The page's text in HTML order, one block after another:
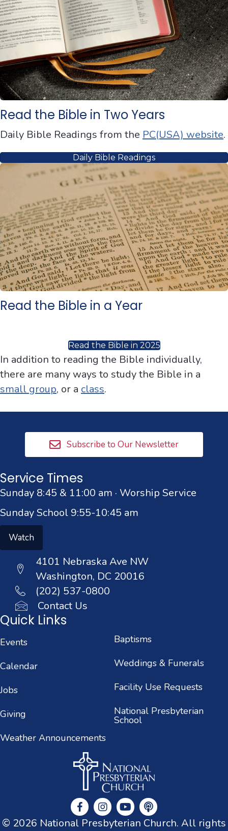
Read the Bible in Two Years
Daily Bible Readings from the PC(USA) website.
Daily Bible Readings
Read the Bible in a Year
Read the Bible in 2025
In addition to reading the Bible individually,
there are many ways to study the Bible in a
small group, or a class.
Subscribe to Our Newsletter
Service Times
Sunday 8:45 & 11:00 am · Worship Service
Sunday School 9:55-10:45 am
Watch
4101 Nebraska Ave NW
Washington, DC 20016
(202) 537-0800
Contact Us
Quick Links
Events
Calendar
Jobs
Giving
Weather Announcements
Baptisms
Weddings & Funerals
Facility Use Requests
National Presbyterian
School
© 2026 National Presbyterian Church. All rights